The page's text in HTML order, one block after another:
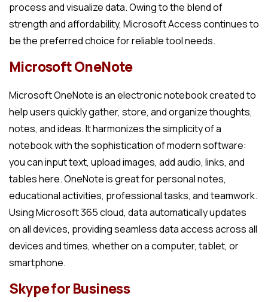
process and visualize data. Owing to the blend of
strength and affordability, Microsoft Access continues to
be the preferred choice for reliable tool needs.
Microsoft OneNote
Microsoft OneNote is an electronic notebook created to
help users quickly gather, store, and organize thoughts,
notes, and ideas. It harmonizes the simplicity of a
notebook with the sophistication of modern software:
you can input text, upload images, add audio, links, and
tables here. OneNote is great for personal notes,
educational activities, professional tasks, and teamwork.
Using Microsoft 365 cloud, data automatically updates
on all devices, providing seamless data access across all
devices and times, whether on a computer, tablet, or
smartphone.
Skype for Business